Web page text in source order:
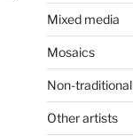
Mixed media
Mosaics
Non-traditional
Other artists